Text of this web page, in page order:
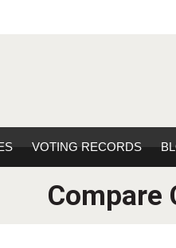
VOTING RECORDS
Compare